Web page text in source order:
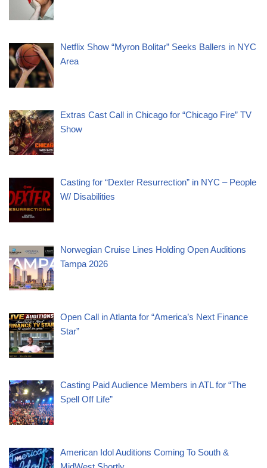
Netflix Show “Myron Bolitar” Seeks Ballers in NYC
Area
Extras Cast Call in Chicago for “Chicago Fire” TV
Show
Casting for “Dexter Resurrection” in NYC – People
W/ Disabilities
Norwegian Cruise Lines Holding Open Auditions
Tampa 2026
Open Call in Atlanta for “America’s Next Finance
Star”
Casting Paid Audience Members in ATL for “The
Spell Off Life”
American Idol Auditions Coming To South &